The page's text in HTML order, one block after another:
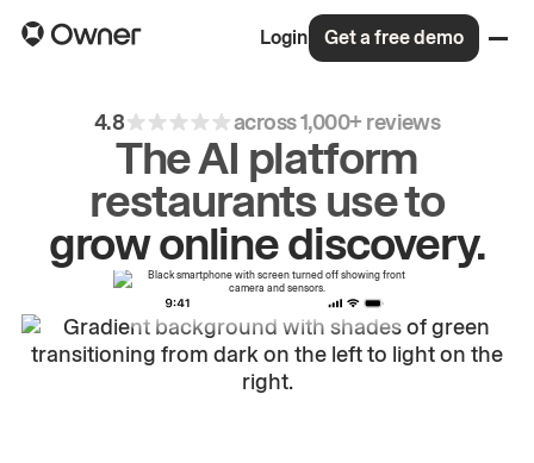
Login Get a free demo
4.8 across 1,000+ reviews
The AI platform
restaurants use to
driverepeatorders.